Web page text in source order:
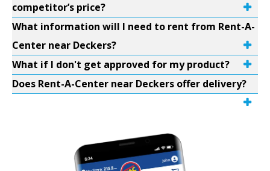
competitor’s price?
What information will I need to rent from Rent-A-
Center near Deckers?
What if I don't get approved for my product?
Does Rent-A-Center near Deckers offer delivery?